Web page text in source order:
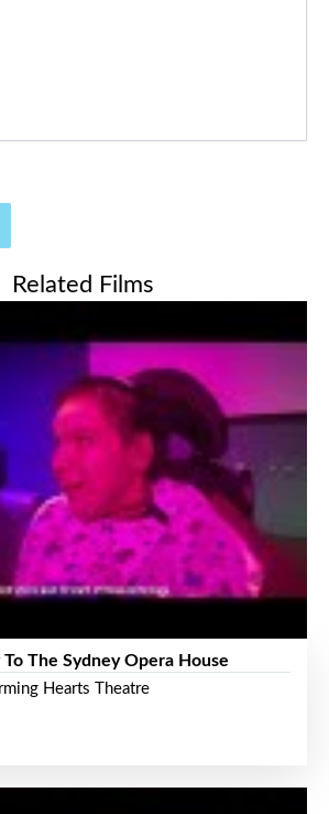
Related Films
The Sydney Opera House
Hearts Theatre